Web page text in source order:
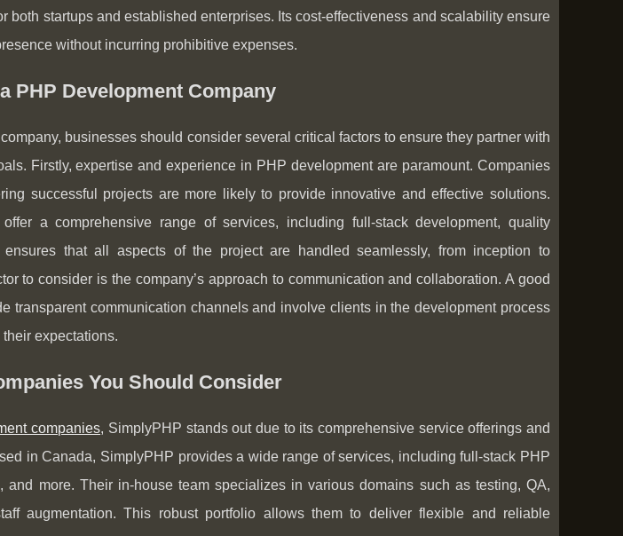
both startups and established enterprises. Its cost-effectiveness and scalability ensure
without incurring prohibitive expenses.
PHP Development Company
businesses should consider several critical factors to ensure they partner with
Firstly, expertise and experience in PHP development are paramount. Companies
successful projects are more likely to provide innovative and effective solutions.
a comprehensive range of services, including full-stack development, quality
ensures that all aspects of the project are handled seamlessly, from inception to
to consider is the company’s approach to communication and collaboration. A good
transparent communication channels and involve clients in the development process
expectations.
You Should Consider
companies, SimplyPHP stands out due to its comprehensive service offerings and
in Canada, SimplyPHP provides a wide range of services, including full-stack PHP
and more. Their in-house team specializes in various domains such as testing, QA,
augmentation. This robust portfolio allows them to deliver flexible and reliable